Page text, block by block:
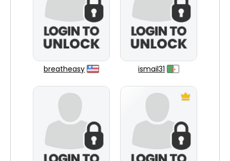
breatheasy ismail31